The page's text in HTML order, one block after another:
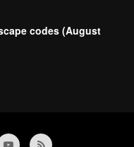
codes (August